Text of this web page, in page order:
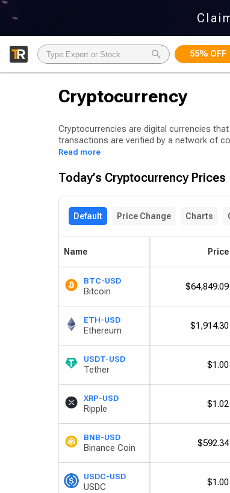
55% OFF
Cryptocurrency
Cryptocurrencies are digital currencies
transactions are verified by a network of
cryptocurrency units and earn rewards for
Bitcoin is a type of cryptocurrency that
first introduced by an anonymous
At present, there are thousands of
(DeFi) tokens, non-fungible tokens
Read more
Today’s Cryptocurrency Prices
Default Price Change Charts
Name Price
BTC-USD
Bitcoin $64,849.09
ETH-USD
Ethereum $1,914.30
USDT-USD
Tether $1.00
XRP-USD
Ripple $1.02
BNB-USD
Binance Coin $592.34
USDC-USD
USDC $1.00